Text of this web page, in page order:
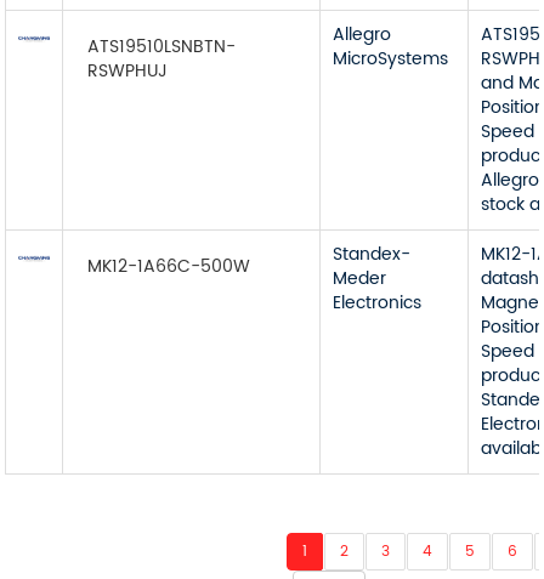
ATS19510LSNBTN-
RSWPHUJ
Allegro
MicroSystems
and
Speed
stock
MK12-1A66C-500W
Standex-
Meder
Electronics
MK12-
Speed
1 2 3 4 5 6